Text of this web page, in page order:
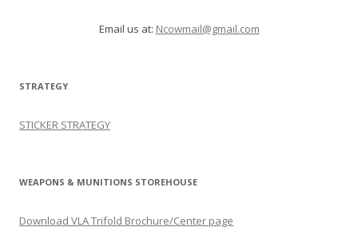
Email us at: Ncowmail@gmail.com
STRATEGY
STICKER STRATEGY
WEAPONS & MUNITIONS STOREHOUSE
Download VLA Trifold Brochure/Center page